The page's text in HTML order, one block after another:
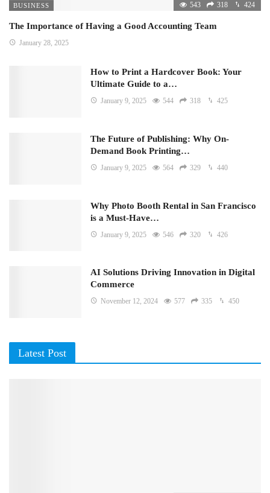
BUSINESS 543 318 424
The Importance of Having a Good Accounting Team
January 28, 2025
How to Print a Hardcover Book: Your
Ultimate Guide to a…
January 9, 2025 544 318 425
The Future of Publishing: Why On-
Demand Book Printing…
January 9, 2025 564 329 440
Why Photo Booth Rental in San Francisco
is a Must-Have…
January 9, 2025 546 320 426
AI Solutions Driving Innovation in Digital
Commerce
November 12, 2024 577 335 450
Latest Post